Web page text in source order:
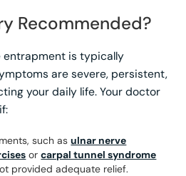
Recommended?
entrapment is typically
are severe, persistent,
your daily life. Your doctor
such asulnar nerve
orcarpal tunnel syndrome
provided adequate relief.